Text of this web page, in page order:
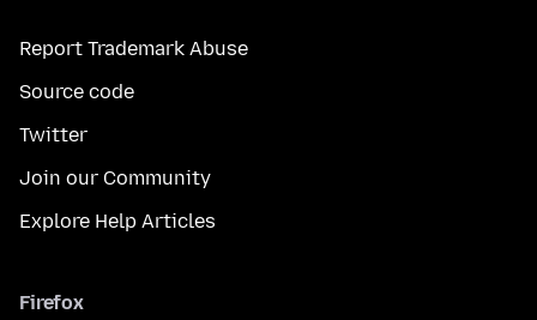
Report Trademark Abuse
Source code
Twitter
Join our Community
Explore Help Articles
Firefox